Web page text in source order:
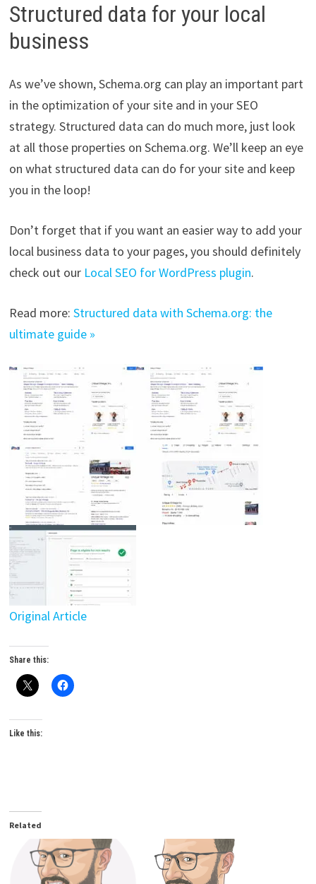
Structured data for your local
business
As we’ve shown, Schema.org can play an important part
in the optimization of your site and in your SEO
strategy. Structured data can do much more, just look
at all those properties on Schema.org. We’ll keep an eye
on what structured data can do for your site and keep
you in the loop!
Don’t forget that if you want an easier way to add your
local business data to your pages, you should definitely
check out our Local SEO for WordPress plugin.
Read more: Structured data with Schema.org: the
ultimate guide »
Original Article
Share this:
Like this:
Related